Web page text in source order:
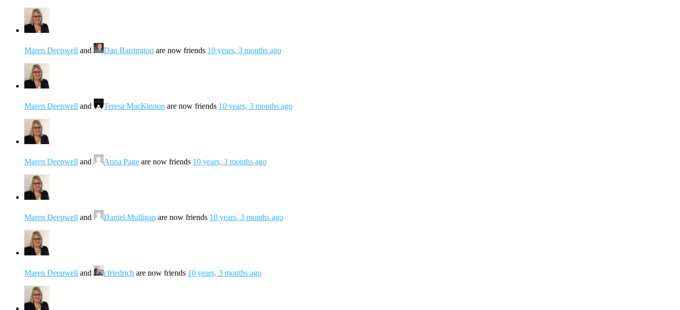
Maren Deepwell and Dan Barrington are now friends 10 years, 3 months ago
Maren Deepwell and Teresa MacKinnon are now friends 10 years, 3 months ago
Maren Deepwell and Anna Page are now friends 10 years, 3 months ago
Maren Deepwell and Daniel Mulligan are now friends 10 years, 3 months ago
Maren Deepwell and cfriedrich are now friends 10 years, 3 months ago